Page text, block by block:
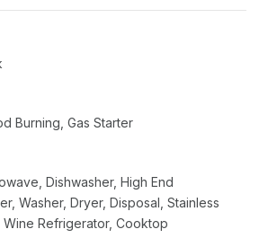
Burning, Gas Starter
Dishwasher, High End
Washer, Dryer, Disposal, Stainless
Refrigerator, Cooktop